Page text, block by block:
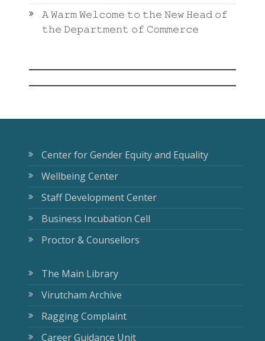
𝙰 𝚆𝚊𝚛𝚖 𝚆𝚎𝚕𝚌𝚘𝚖𝚎 𝚝𝚘 𝚝𝚑𝚎 𝙽𝚎𝚠 𝙷𝚎𝚊𝚍 𝚘𝚏
𝚝𝚑𝚎 𝙳𝚎𝚙𝚊𝚛𝚝𝚖𝚎𝚗𝚝 𝚘𝚏 𝙲𝚘𝚖𝚖𝚎𝚛𝚌𝚎
Center for Gender Equity and Equality
Wellbeing Center
Staff Development Center
Business Incubation Cell
Proctor & Counsellors
The Main Library
Virutcham Archive
Ragging Complaint
Career Guidance Unit